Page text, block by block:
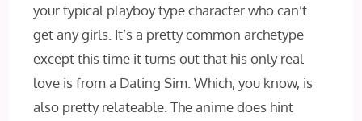
your typical playboy type character who can’t
get any girls. It’s a pretty common archetype
except this time it turns out that his only real
love is from a Dating Sim. Which, you know, is
also pretty relateable. The anime does hint